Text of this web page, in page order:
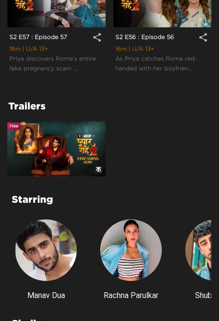
Tone and Impact:Drama
Target Audience:13+
S2 E57 : Episode 57 share
18m
| U/A 13+
Priya discovers Roma’s entire
fake pregnancy scam ...
S2 E56 : Episode 56 share
16m
| U/A 13+
As Priya catches Roma red-
handed with her boyfrien...
Trailers
Starring
Manav Dua Rachna Parulkar Shubh